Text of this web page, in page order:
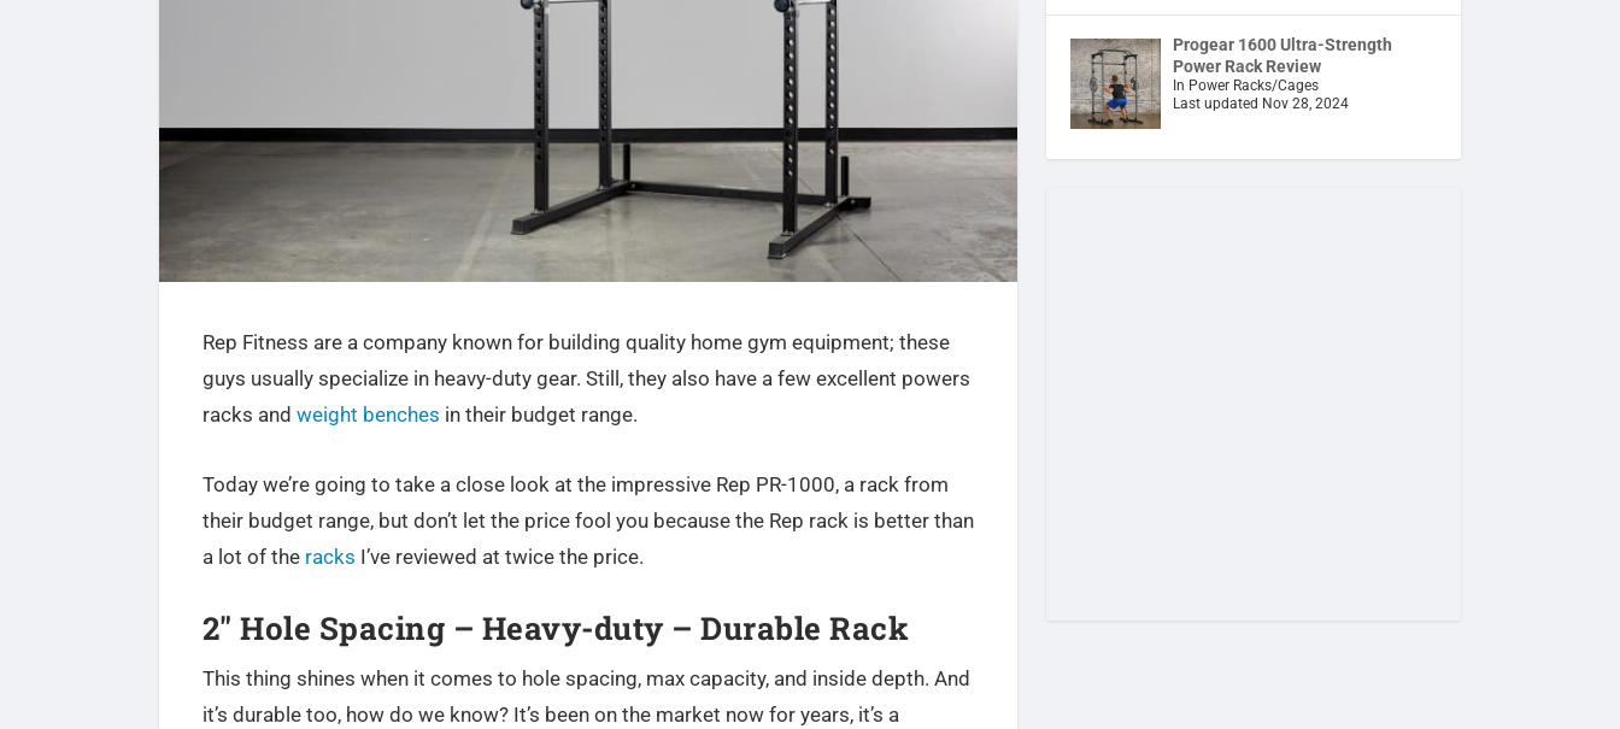
Rep Fitness are a company known for building quality home gym equipment; these
guys usually specialize in heavy-duty gear. Still, they also have a few excellent powers
racks and weight benches in their budget range.
Today we’re going to take a close look at the impressive Rep PR-1000, a rack from
their budget range, but don’t let the price fool you because the Rep rack is better than
a lot of theracks I’ve reviewed at twice the price.
2″ Hole Spacing – Heavy-duty – Durable Rack
This thing shines when it comes to hole spacing, max capacity, and inside depth. And
it’s durable too, how do we know? It’s been on the market now for years, it’s a
Progear 1600 Ultra-Strength
Power Rack Review
In Power Racks/Cages
Last updated Nov 28, 2024